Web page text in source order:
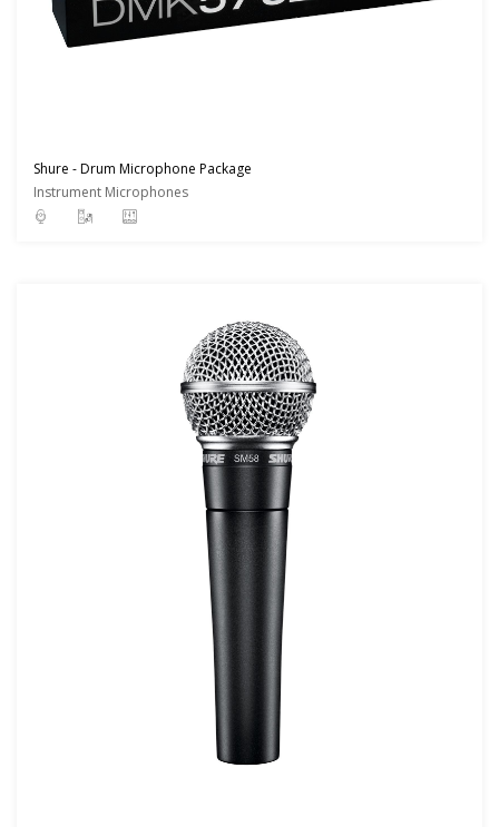
Shure - Drum Microphone Package
Instrument Microphones